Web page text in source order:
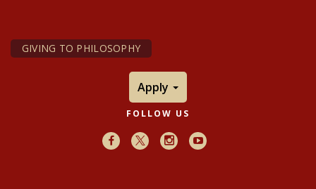
GIVING TO PHILOSOPHY
Apply
FOLLOW US
Facebook
X InstagramYoutube